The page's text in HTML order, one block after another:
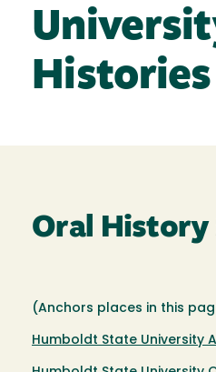
Histories
Oral History
(Anchors places in this
Humboldt State University